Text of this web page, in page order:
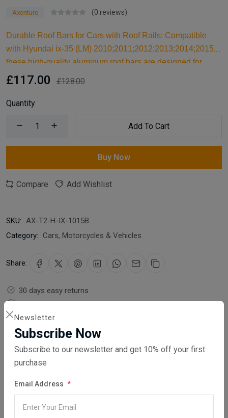
Newsletter
Subscribe Now
Subscribe to our newsletter and get 10% off your first
purchase
Email Address
Axenture (0 reviews)
Durable Roof Bars for Cars with Roof Rails: Compatible
with Hyundai ix-35 (LM) 2010;2011;2012;2013;2014;2015,
these high-quality aluminum roof bars are designed for
carrying larger items and serve as an ideal kayak roof rack.
for securing all your cargo and travel essentials.
£117.00 £128.00
Quantity
Add To Cart
Buy Now
Compare Add Wishlist
SKU: AX-T2-H-IX-1015B
Category:
Cars, Motorcycles & Vehicles
Share:
30 days easy returns
Order yours before 2.30pm for same day dispatch
Guaranteed safe & secure checkout